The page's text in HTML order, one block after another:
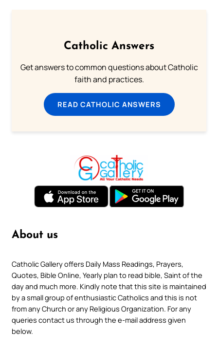
Catholic Answers
Get answers to common questions about Catholic
faith and practices.
READ CATHOLIC ANSWERS
About us
Catholic Gallery offers Daily Mass Readings, Prayers,
Quotes, Bible Online, Yearly plan to read bible, Saint of the
day and much more. Kindly note that this site is maintained
by a small group of enthusiastic Catholics and this is not
from any Church or any Religious Organization. For any
queries contact us through the e-mail address given
below.